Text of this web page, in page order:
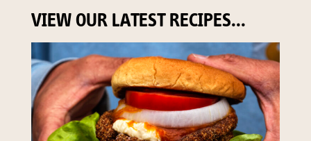
VIEW OUR LATEST RECIPES...